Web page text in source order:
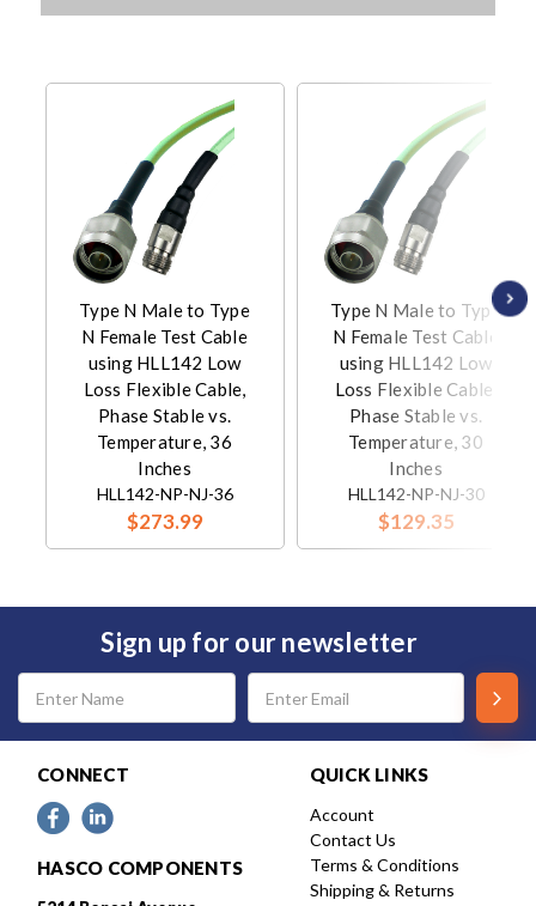
Type N Male to Type
N Female Test Cable
using HLL142 Low
Loss Flexible Cable,
Phase Stable vs.
Temperature, 36
Inches
HLL142-NP-NJ-36
$273.99
Type N Male to Type
N Female Test Cable
using HLL142 Low
Loss Flexible Cable,
Phase Stable vs.
Temperature, 30
Inches
HLL142-NP-NJ-30
$129.35
Sign up for our newsletter
Email
Address
CONNECT
HASCO COMPONENTS
QUICK LINKS
Account
Contact Us
Terms & Conditions
Shipping & Returns